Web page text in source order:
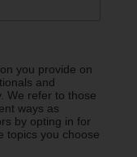
you provide on
and
We refer to those
ways as
by opting in for
topics you choose